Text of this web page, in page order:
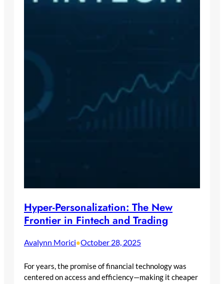
Hyper-Personalization: The New
Frontier in Fintech and Trading
Avalynn Morici•October 28, 2025
For years, the promise of financial technology was
centered on access and efficiency—making it cheaper